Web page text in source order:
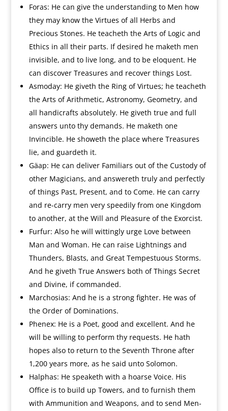
Foras: He can give the understanding to Men how
they may know the Virtues of all Herbs and
Precious Stones. He teacheth the Arts of Logic and
Ethics in all their parts. If desired he maketh men
invisible, and to live long, and to be eloquent. He
can discover Treasures and recover things Lost.
Asmoday: He giveth the Ring of Virtues; he teacheth
the Arts of Arithmetic, Astronomy, Geometry, and
all handicrafts absolutely. He giveth true and full
answers unto thy demands. He maketh one
Invincible. He showeth the place where Treasures
lie, and guardeth it.
Gäap: He can deliver Familiars out of the Custody of
other Magicians, and answereth truly and perfectly
of things Past, Present, and to Come. He can carry
and re-carry men very speedily from one Kingdom
to another, at the Will and Pleasure of the Exorcist.
Furfur: Also he will wittingly urge Love between
Man and Woman. He can raise Lightnings and
Thunders, Blasts, and Great Tempestuous Storms.
And he giveth True Answers both of Things Secret
and Divine, if commanded.
Marchosias: And he is a strong fighter. He was of
the Order of Dominations.
Phenex: He is a Poet, good and excellent. And he
will be willing to perform thy requests. He hath
hopes also to return to the Seventh Throne after
1,200 years more, as he said unto Solomon.
Halphas: He speaketh with a hoarse Voice. His
Office is to build up Towers, and to furnish them
with Ammunition and Weapons, and to send Men-